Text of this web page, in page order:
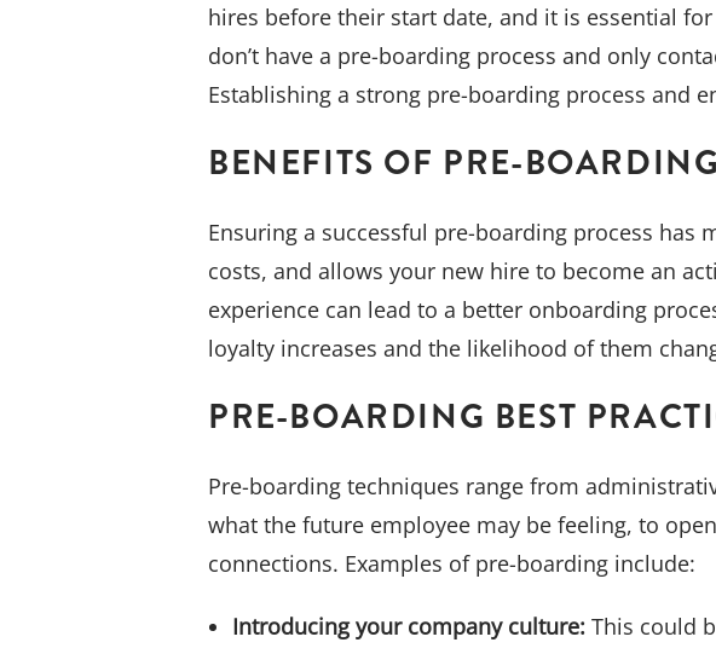
hires before their start date, and it is essential
don’t have a pre-boarding process and only
Establishing a strong pre-boarding process and
BENEFITS OF PRE-BOARDING
Ensuring a successful pre-boarding process has
costs, and allows your new hire to become an
experience can lead to a better onboarding
loyalty increases and the likelihood of them
PRE-BOARDING BEST
Pre-boarding techniques range from
what the future employee may be feeling, to
connections. Examples of pre-boarding include:
Introducing your company culture: This could